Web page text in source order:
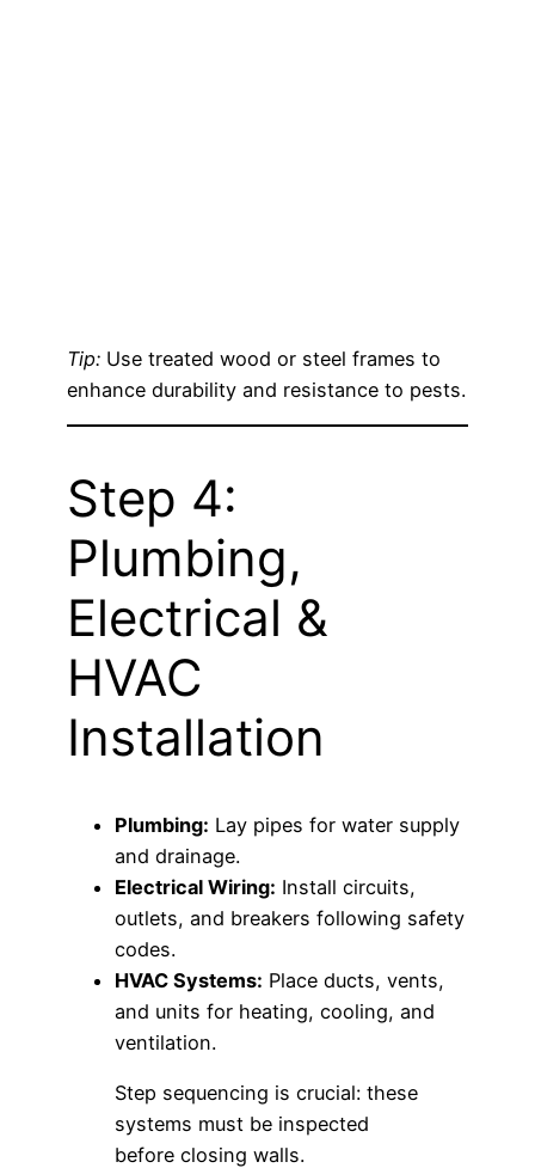
Tip: Use treated wood or steel frames to
enhance durability and resistance to pests.
Step 4:
Plumbing,
Electrical &
HVAC
Installation
Plumbing: Lay pipes for water supply
and drainage.
Electrical Wiring: Install circuits,
outlets, and breakers following safety
codes.
HVAC Systems: Place ducts, vents,
and units for heating, cooling, and
ventilation.
Step sequencing is crucial: these
systems must be inspected
before closing walls.